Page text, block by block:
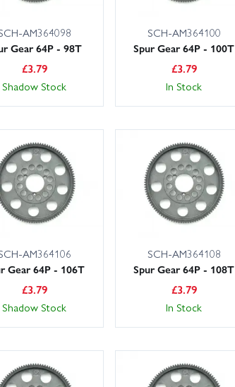
AM364098
Gear 64P - 98T
£3.79
Shadow Stock
SCH-AM364100
Spur Gear 64P - 100T
£3.79
In Stock
AM364106
Gear 64P - 106T
£3.79
Shadow Stock
SCH-AM364108
Spur Gear 64P - 108T
£3.79
In Stock